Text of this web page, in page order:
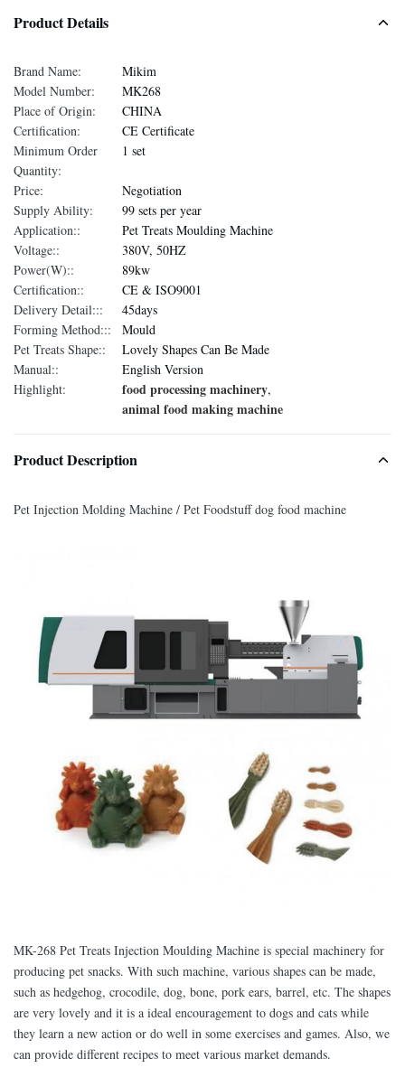
Product Details
Brand Name:
Mikim
Model Number:
MK268
Place of Origin:
CHINA
Certification:
CE Certificate
Minimum Order
Quantity:
1 set
Price:
Negotiation
Supply Ability:
99 sets per year
Application::
Pet Treats Moulding Machine
Voltage::
380V, 50HZ
Power(W)::
89kw
Certification::
CE & ISO9001
Delivery Detail:::
45days
Forming Method:::
Mould
Pet Treats Shape::
Lovely Shapes Can Be Made
Manual::
English Version
Highlight:
food processing machinery,
animal food making machine
Product Description
Pet Injection Molding Machine / Pet Foodstuff dog food machine
MK-268 Pet Treats Injection Moulding Machine is special machinery for
producing pet snacks. With such machine, various shapes can be made,
such as hedgehog, crocodile, dog, bone, pork ears, barrel, etc. The shapes
are very lovely and it is a ideal encouragement to dogs and cats while
they learn a new action or do well in some exercises and games. Also, we
can provide different recipes to meet various market demands.